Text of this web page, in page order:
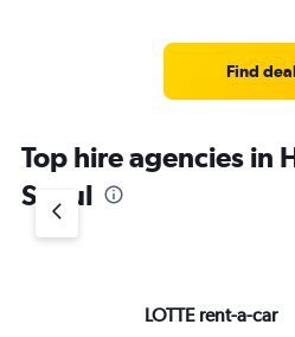
Find
Top hire agencies in
Seoul
LOTTE rent-a-car